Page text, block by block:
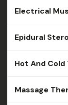
Electrical
Epidural
Hot And Cold
Massage